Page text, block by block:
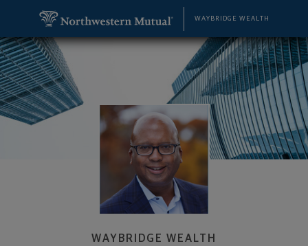
WAYBRIDGE WEALTH
WAYBRIDGE WEALTH
Charles Deric Walker, Financial Advisor -